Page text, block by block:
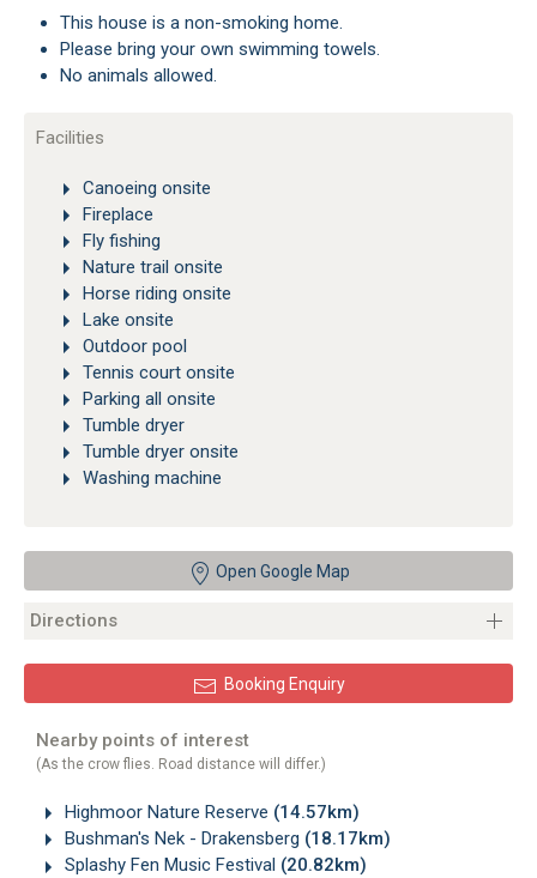
This house is a non-smoking home.
Please bring your own swimming towels.
No animals allowed.
Facilities
Canoeing onsite
Fireplace
Fly fishing
Nature trail onsite
Horse riding onsite
Lake onsite
Outdoor pool
Tennis court onsite
Parking all onsite
Tumble dryer
Tumble dryer onsite
Washing machine
Open Google Map
Directions
Booking Enquiry
Nearby points of interest
(As the crow flies. Road distance will differ.)
Highmoor Nature Reserve (14.57km)
Bushman's Nek - Drakensberg (18.17km)
Splashy Fen Music Festival (20.82km)